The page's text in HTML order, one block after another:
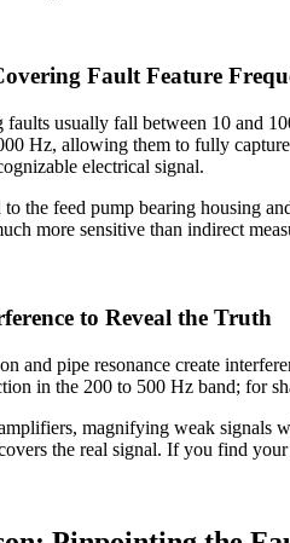
Fault Feature
usually fall between 10 and
Hz, allowing them to fully
electrical signal.
the feed pump bearing housing
more sensitive than indirect
to Reveal the Truth
and pipe resonance create
in the 200 to 500 Hz band; for
magnifying weak
the real signal. If you find